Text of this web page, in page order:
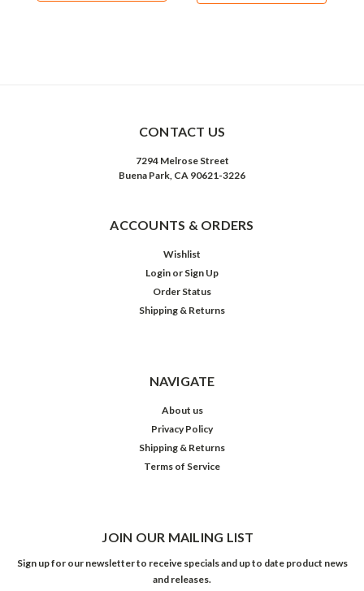
CONTACT US
7294 Melrose Street
Buena Park, CA 90621-3226
ACCOUNTS & ORDERS
Wishlist
Login or Sign Up
Order Status
Shipping & Returns
NAVIGATE
About us
Privacy Policy
Shipping & Returns
Terms of Service
JOIN OUR MAILING LIST
Sign up for our newsletter to receive specials and up to date product news
and releases.